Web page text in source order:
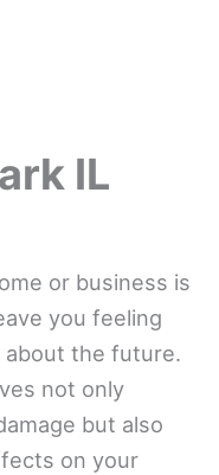
IL
or business is
you feeling
about the future.
not only
but also
on your